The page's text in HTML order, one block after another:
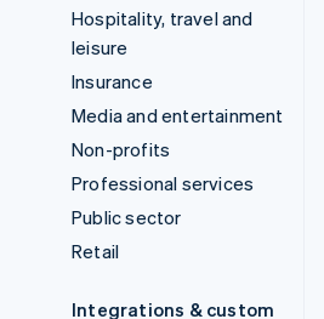
Hospitality, travel and
leisure
Insurance
Media and entertainment
Non-profits
Professional services
Public sector
Retail
Integrations & custom